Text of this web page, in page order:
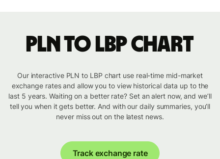
PLN to LBP chart
Our interactive PLN to LBP chart use real-time mid-market
exchange rates and allow you to view historical data up to the
last 5 years. Waiting on a better rate? Set an alert now, and we’ll
tell you when it gets better. And with our daily summaries, you’ll
never miss out on the latest news.
Track exchange rate